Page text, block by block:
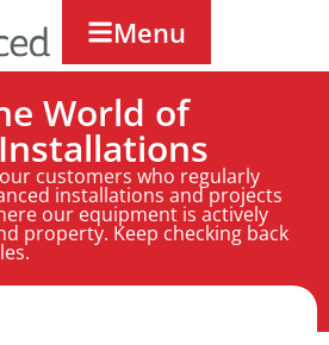
Menu
World of
customers who regularly
installations and projects
our equipment is actively
property. Keep checking back